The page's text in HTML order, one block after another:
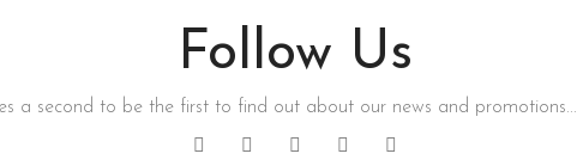
Follow Us
a second to be the first to find out about our news and promotions...